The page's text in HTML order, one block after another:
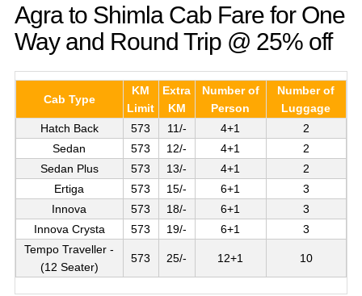
Agra to Shimla Cab Fare for One
Way and Round Trip @ 25% off
Cab Type
KM
Limit
Extra
KM
Number of
Person
Number of
Luggage
Hatch Back
573 11/- 4+1
2
Sedan
573 12/- 4+1
2
Sedan Plus
573 13/- 4+1
2
Ertiga
573 15/- 6+1
3
Innova
573 18/- 6+1
3
Innova Crysta
573 19/- 6+1
3
Tempo Traveller -
(12 Seater)
573 25/- 12+1 10